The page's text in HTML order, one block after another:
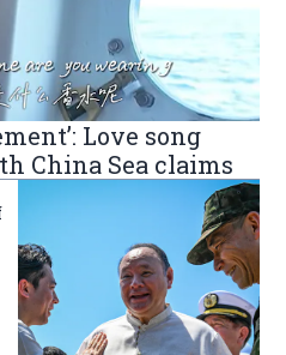
Love song
China Sea claims